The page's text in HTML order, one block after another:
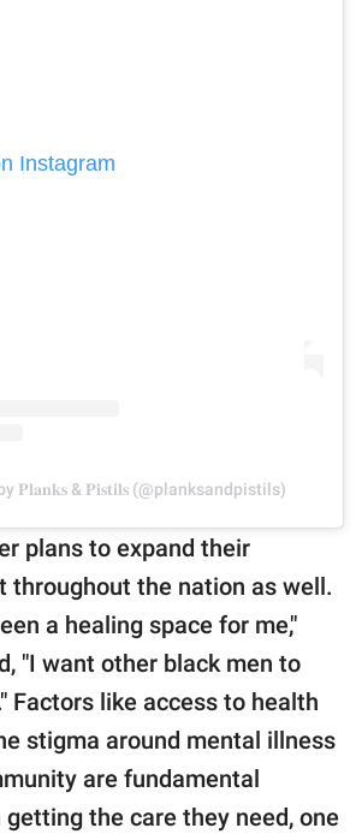
Instagram
𝐏𝐥𝐚𝐧𝐤𝐬 & 𝐏𝐢𝐬𝐭𝐢𝐥𝐬 (@planksandpistils)
plans to expand their
throughout the nation as well.
a healing space for me,"
"I want other black men to
Factors like access to health
stigma around mental illness
are fundamental
the care they need, one